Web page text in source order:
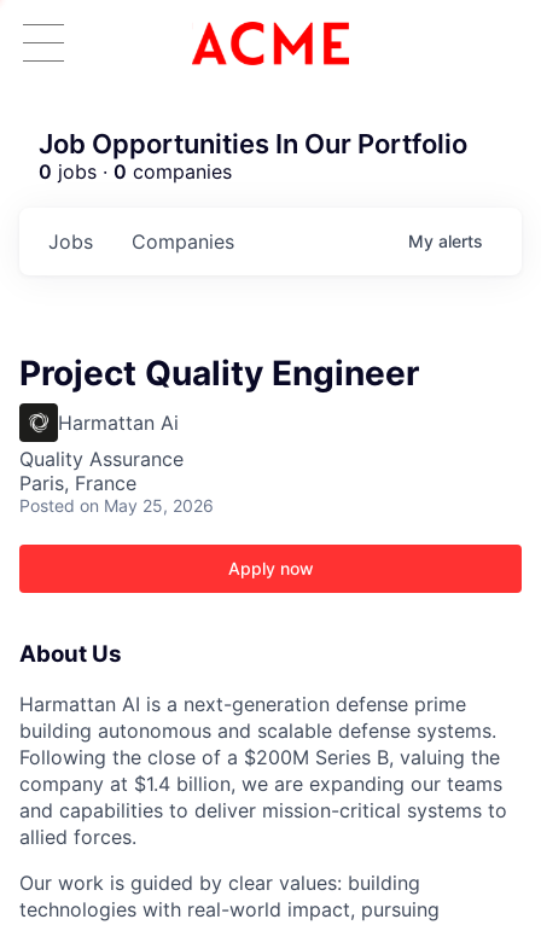
Job Opportunities In Our Portfolio
0 jobs · 0 companies
Jobs Companies My alerts
Project Quality Engineer
Harmattan Ai
Quality Assurance
Paris, France
Posted on May 25, 2026
Apply now
About Us
Harmattan AI is a next-generation defense prime
building autonomous and scalable defense systems.
Following the close of a $200M Series B, valuing the
company at $1.4 billion, we are expanding our teams
and capabilities to deliver mission-critical systems to
allied forces.
Our work is guided by clear values: building
technologies with real-world impact, pursuing